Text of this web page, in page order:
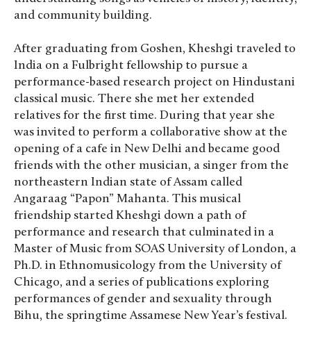
and community building.
After graduating from Goshen, Kheshgi traveled to
India on a Fulbright fellowship to pursue a
performance-based research project on Hindustani
classical music. There she met her extended
relatives for the first time. During that year she
was invited to perform a collaborative show at the
opening of a cafe in New Delhi and became good
friends with the other musician, a singer from the
northeastern Indian state of Assam called
Angaraag “Papon” Mahanta. This musical
friendship started Kheshgi down a path of
performance and research that culminated in a
Master of Music from SOAS University of London, a
Ph.D. in Ethnomusicology from the University of
Chicago, and a series of publications exploring
performances of gender and sexuality through
Bihu, the springtime Assamese New Year’s festival.